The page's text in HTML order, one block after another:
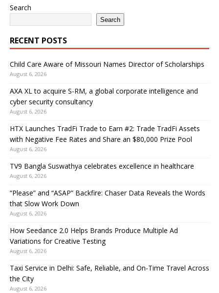
Search
Search
RECENT POSTS
Child Care Aware of Missouri Names Director of Scholarships
August 6, 2026
AXA XL to acquire S-RM, a global corporate intelligence and
cyber security consultancy
August 6, 2026
HTX Launches TradFi Trade to Earn #2: Trade TradFi Assets
with Negative Fee Rates and Share an $80,000 Prize Pool
August 6, 2026
TV9 Bangla Suswathya celebrates excellence in healthcare
August 6, 2026
“Please” and “ASAP” Backfire: Chaser Data Reveals the Words
that Slow Work Down
August 6, 2026
How Seedance 2.0 Helps Brands Produce Multiple Ad
Variations for Creative Testing
August 6, 2026
Taxi Service in Delhi: Safe, Reliable, and On-Time Travel Across
the City
August 6, 2026